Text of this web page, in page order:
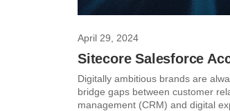
April 29, 2024
Sitecore Salesforce
Digitally ambitious brands are
bridge gaps between customer
management (CRM) and digital